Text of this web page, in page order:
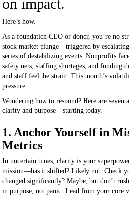
on impact.
Here’s how.
As a foundation CEO or donor, you’re no
stock market plunge—triggered by
series of destabilizing events. Nonprofits
safety nets, staffing shortages, and funding
and staff feel the strain. This month’s
pressure.
Wondering how to respond? Here are seven
clarity and purpose—starting today.
1. Anchor Yourself in
Metrics
In uncertain times, clarity is your
mission—has it shifted? Likely not. Check
changed significantly? Maybe, but don’t
in purpose, not panic. Lead from your core